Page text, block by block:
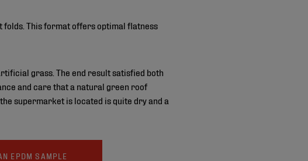
folds. This format offers optimal flatness
grass. The end result satisfied both
and care that a natural green roof
supermarket is located is quite dry and a
EPDM SAMPLE